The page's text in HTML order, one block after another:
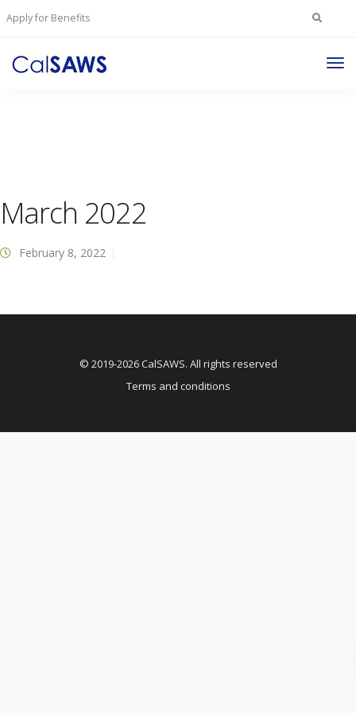
Apply for Benefits Search
March 2022
February 8, 2022
© 2019-2026 CalSAWS. All rights reserved
Terms and conditions